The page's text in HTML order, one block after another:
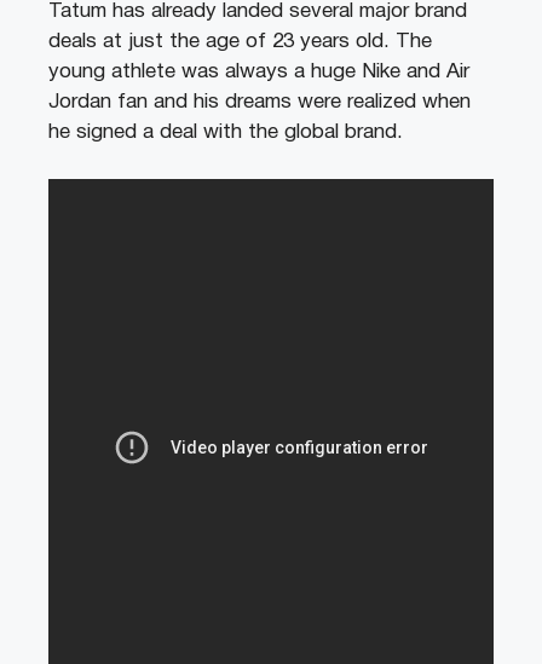
Tatum has already landed several major brand
deals at just the age of 23 years old. The
young athlete was always a huge Nike and Air
Jordan fan and his dreams were realized when
he signed a deal with the global brand.